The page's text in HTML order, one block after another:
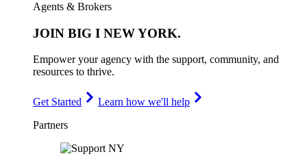
Agents & Brokers
JOIN BIG I NEW YORK.
Empower your agency with the support, community, and
resources to thrive.
Get Started
Learn how we'll help
Partners